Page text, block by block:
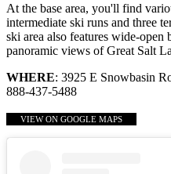
At the base area, you'll find
intermediate ski runs and three
ski area also features wide-open
panoramic views of Great Salt
WHERE: 3925 E Snowbasin
888-437-5488
VIEW ON GOOGLE MAPS